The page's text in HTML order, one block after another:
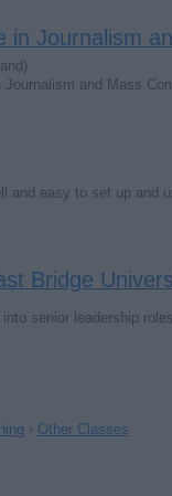
in Journalism
and Mass
and easy to set up and
Bridge
senior leadership
› Other Classes